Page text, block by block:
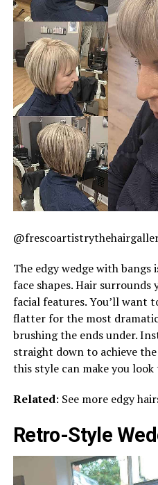
The edgy wedge with
face shapes. Hair surrounds
facial features. You’ll want
flatter for the most
brushing the ends under.
straight down to achieve
this style can make you
Related: See more edgy
Retro-Style